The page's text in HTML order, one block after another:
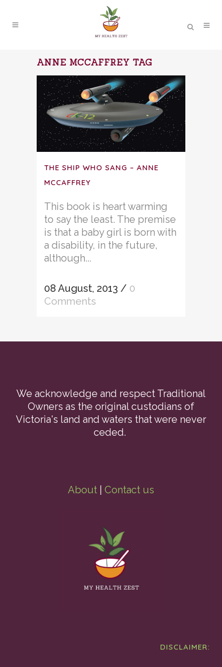
ANNE MCCAFFREY TAG
THE SHIP WHO SANG – ANNE
MCCAFFREY
This book is heart warming
to say the least. The premise
is that a baby girl is born with
a disability, in the future,
although...
08 August, 2013 / 0
Comments
We acknowledge and respect Traditional
Owners as the original custodians of
Victoria's land and waters that were never
ceded.
About Contact us
DISCLAIMER: